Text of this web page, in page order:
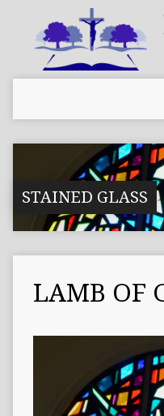
STAINED GLASS
LAMB OF